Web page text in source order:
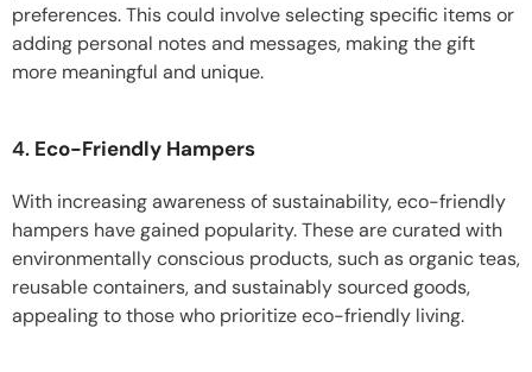
preferences. This could involve selecting specific items or
adding personal notes and messages, making the gift
more meaningful and unique.
4. Eco-Friendly Hampers
With increasing awareness of sustainability, eco-friendly
hampers have gained popularity. These are curated with
environmentally conscious products, such as organic teas,
reusable containers, and sustainably sourced goods,
appealing to those who prioritize eco-friendly living.